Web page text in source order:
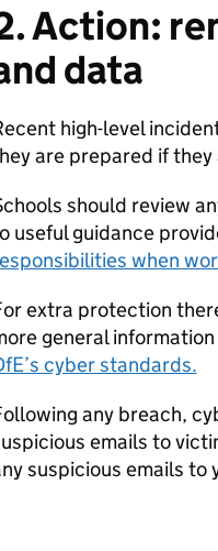
Action:
data
high-level
are prepared if
should review
useful guidance
when
extra protection
general
cyber standards.
any breach,
emails to
suspicious emails to